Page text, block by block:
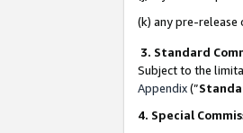
(k) any pre-
3. Standard
Subject to the
Appendix(”
4. Special